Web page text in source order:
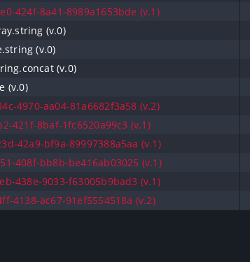
424f-8a41-8989a1653bde (v.1)
(v.0)
(v.0)
(v.0)
(v.0)
4970-aa04-81a6682f3a58 (v.2)
421f-8baf-1fc6520a99c3 (v.1)
42a9-bf9a-89997388a5aa (v.1)
408f-bb8b-be416ab03025 (v.1)
438e-9033-f63005b9bad3 (v.1)
4138-ac67-91ef5554518a (v.2)